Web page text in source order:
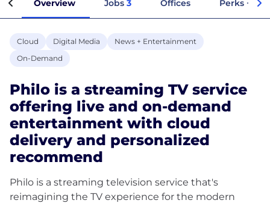
Overview Jobs 3 Offices Perks +
Cloud Digital Media
News + Entertainment
On-Demand
Philo is a streaming TV service
offering live and on-demand
entertainment with cloud
delivery and personalized
recommend
Philo is a streaming television service that's
reimagining the TV experience for the modern